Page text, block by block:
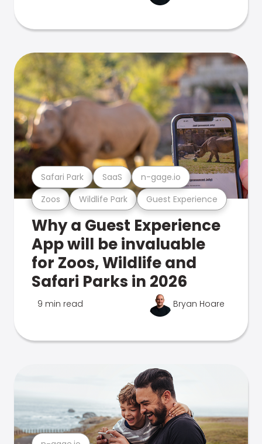
Zoos Wildlife Park Guest Experience
Safari Park SaaS n-gage.io
Why a Guest Experience
App will be invaluable
for Zoos, Wildlife and
Safari Parks in 2026
9 min read Bryan Hoare